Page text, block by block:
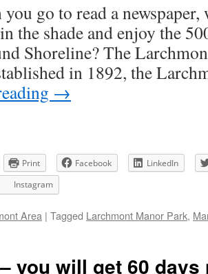
you go to read a
the shade and enjoy the
Shoreline? The
in 1892, the
→
Print Facebook
LinkedIn
Instagram
Area | Tagged Larchmont Manor Park,
you will get 60